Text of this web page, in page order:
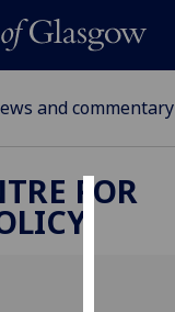
and commentary
FOR